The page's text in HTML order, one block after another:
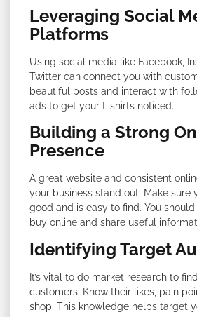
Leveraging Social
Platforms
Using social media like Facebook,
Twitter can connect you with
beautiful posts and interact with
ads to get your t-shirts noticed.
Building a Strong
Presence
A great website and consistent
your business stand out. Make sure
good and is easy to find. You
buy online and share useful
Identifying Target
It’s vital to do market research to
customers. Know their likes, pain
shop. This knowledge helps target